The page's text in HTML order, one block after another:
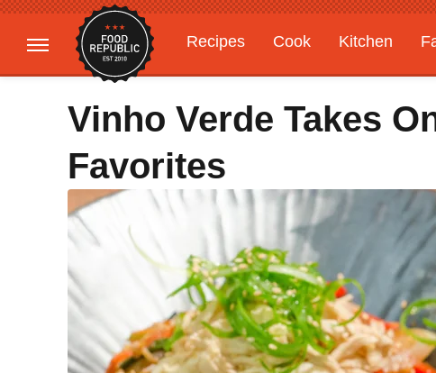
Recipes Cook Kitchen
Gardening
Features
Vinho Verde Takes
Favorites